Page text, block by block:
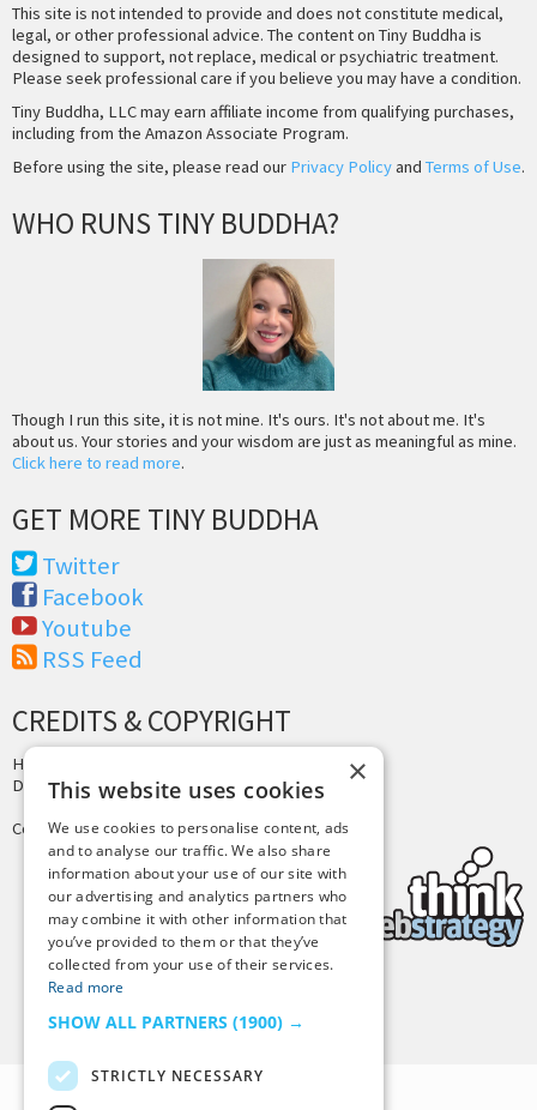
This site is not intended to provide and does not constitute medical,
legal, or other professional advice. The content on Tiny Buddha is
designed to support, not replace, medical or psychiatric treatment.
Please seek professional care if you believe you may have a condition.
Tiny Buddha, LLC may earn affiliate income from qualifying purchases,
including from the Amazon Associate Program.
Before using the site, please read our Privacy Policyand Terms of Use.
WHO RUNS TINY BUDDHA?
Though I run this site, it is not mine. It's ours. It's not about me. It's
about us. Your stories and your wisdom are just as meaningful as mine.
Click here to read more.
GET MORE TINY BUDDHA
Twitter
Facebook
Youtube
RSS Feed
CREDITS & COPYRIGHT
Hosting by
Design byJoshua Denney
Copyright © 2025 Tiny Buddha, LLC
×
This website uses cookies
We use cookies to personalise content, ads
and to analyse our traffic. We also share
information about your use of our site with
our advertising and analytics partners who
may combine it with other information that
you’ve provided to them or that they’ve
collected from your use of their services.
Read more
SHOW ALL PARTNERS (1900) →
STRICTLY NECESSARY